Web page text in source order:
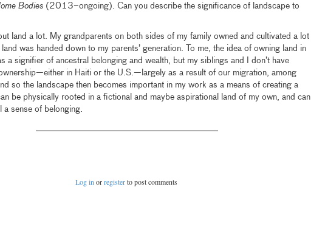
Bodies(2013–ongoing). Can you describe the significance of landscape to
land a lot. My grandparents on both sides of my family owned and cultivated a lot
was handed down to my parents’ generation. To me, the idea of owning land in
a signifier of ancestral belonging and wealth, but my siblings and I don’t have
in Haiti or the U.S.—largely as a result of our migration, among
so the landscape then becomes important in my work as a means of creating a
be physically rooted in a fictional and maybe aspirational land of my own, and can
a sense of belonging.
Log in orregisterto post comments